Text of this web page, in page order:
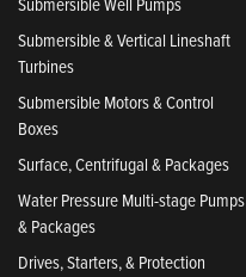
Submersible & Vertical Lineshaft
Turbines
Submersible Motors & Control
Boxes
Surface, Centrifugal & Packages
Water Pressure Multi-stage Pumps
& Packages
Drives, Starters, & Protection